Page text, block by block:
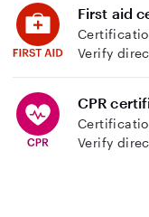
First aid
Verify
CPR
Verify